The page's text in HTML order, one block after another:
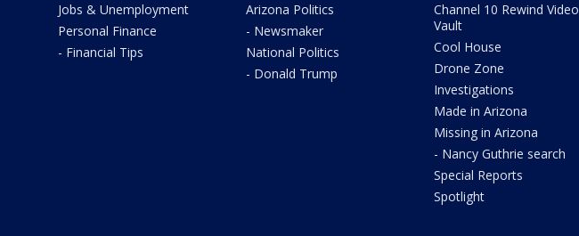
Jobs & Unemployment
Personal Finance
- Financial Tips
Arizona Politics
- Newsmaker
National Politics
- Donald Trump
Channel 10 Rewind Video
Vault
Cool House
Drone Zone
Investigations
Made in Arizona
Missing in Arizona
- Nancy Guthrie search
Special Reports
Spotlight